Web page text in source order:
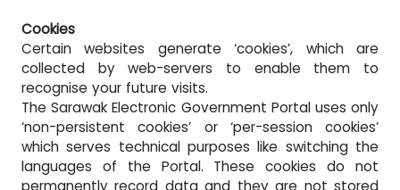
Cookies
Certain websites generate ‘cookies’, which are
collected by web-servers to enable them to
recognise your future visits.
The Sarawak Electronic Government Portal uses only
‘non-persistent cookies’ or ‘per-session cookies’
which serves technical purposes like switching the
languages of the Portal. These cookies do not
permanently record data and they are not stored